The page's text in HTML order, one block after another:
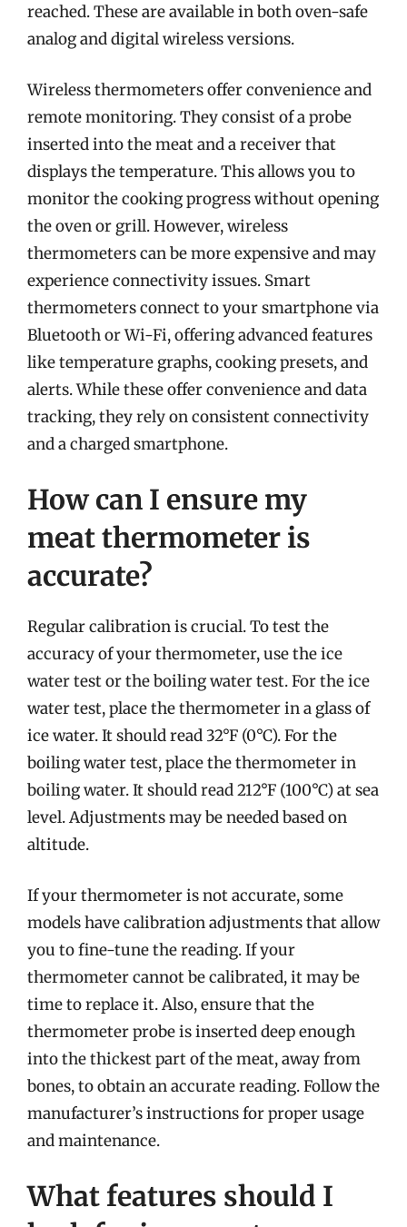
reached. These are available in both oven-safe
analog and digital wireless versions.
Wireless thermometers offer convenience and
remote monitoring. They consist of a probe
inserted into the meat and a receiver that
displays the temperature. This allows you to
monitor the cooking progress without opening
the oven or grill. However, wireless
thermometers can be more expensive and may
experience connectivity issues. Smart
thermometers connect to your smartphone via
Bluetooth or Wi-Fi, offering advanced features
like temperature graphs, cooking presets, and
alerts. While these offer convenience and data
tracking, they rely on consistent connectivity
and a charged smartphone.
How can I ensure my
meat thermometer is
accurate?
Regular calibration is crucial. To test the
accuracy of your thermometer, use the ice
water test or the boiling water test. For the ice
water test, place the thermometer in a glass of
ice water. It should read 32°F (0°C). For the
boiling water test, place the thermometer in
boiling water. It should read 212°F (100°C) at sea
level. Adjustments may be needed based on
altitude.
If your thermometer is not accurate, some
models have calibration adjustments that allow
you to fine-tune the reading. If your
thermometer cannot be calibrated, it may be
time to replace it. Also, ensure that the
thermometer probe is inserted deep enough
into the thickest part of the meat, away from
bones, to obtain an accurate reading. Follow the
manufacturer’s instructions for proper usage
and maintenance.
What features should I